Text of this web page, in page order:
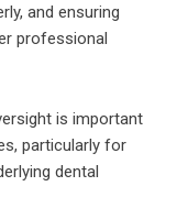
and ensuring
professional
is important
particularly for
dental